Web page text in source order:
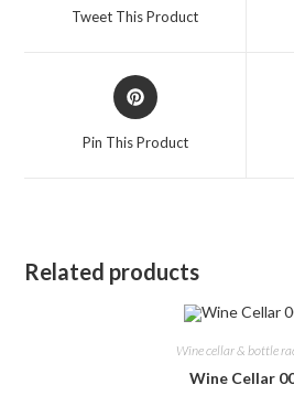
Tweet This Product
Opens
in
Pin This Product
Related products
Wine cellar & bottle
Wine Cellar